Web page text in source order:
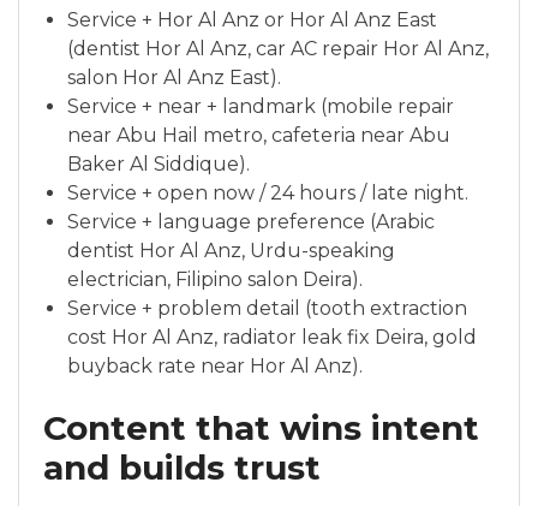
Service + Hor Al Anz or Hor Al Anz East
(dentist Hor Al Anz, car AC repair Hor Al Anz,
salon Hor Al Anz East).
Service + near + landmark (mobile repair
near Abu Hail metro, cafeteria near Abu
Baker Al Siddique).
Service + open now / 24 hours / late night.
Service + language preference (Arabic
dentist Hor Al Anz, Urdu-speaking
electrician, Filipino salon Deira).
Service + problem detail (tooth extraction
cost Hor Al Anz, radiator leak fix Deira, gold
buyback rate near Hor Al Anz).
Content that wins intent
and builds trust